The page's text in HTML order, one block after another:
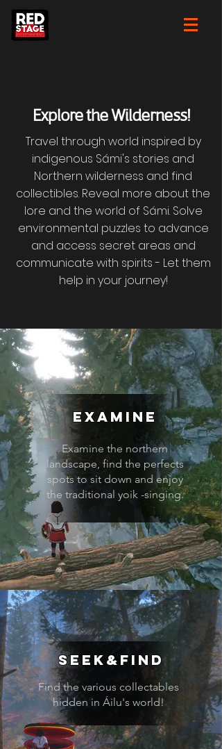
Explore the Wilderness!
Travel through world inspired by
indigenous Sámi's stories and
Northern wilderness and find
collectibles. Reveal more about the
lore and the world of Sámi. Solve
environmental puzzles to advance
and access secret areas and
communicate with spirits - Let them
help in your journey!
Examine
Examine the northern
landscape, find the perfects
spots to sit down and enjoy
the traditional yoik -singing.
seek&find
Find the various collectables
hidden in Áilu's world!